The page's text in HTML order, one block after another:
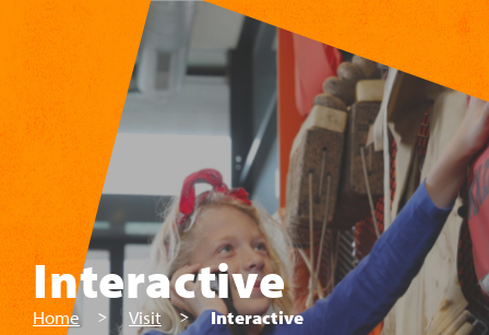
Skip to main content
Interactive
Home Visit Interactive